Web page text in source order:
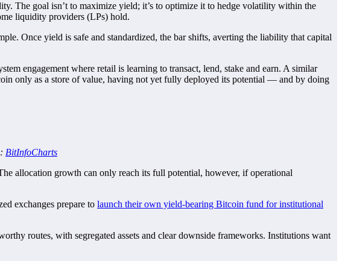
The goal isn’t to maximize yield; it’s to optimize it to hedge volatility within the
liquidity providers (LPs) hold.
Once yield is safe and standardized, the bar shifts, averting the liability that capital
engagement where retail is learning to transact, lend, stake and earn. A similar
only as a store of value, having not yet fully deployed its potential — and by doing
BitInfoCharts
allocation growth can only reach its full potential, however, if operational
exchanges prepare to launch their own yield-bearing Bitcoin fund for institutional
routes, with segregated assets and clear downside frameworks. Institutions want